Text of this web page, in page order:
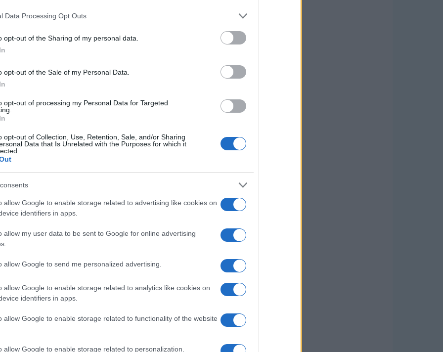
Data Processing Opt Outs
opt-out of the Sharing of my personal data.
opt-out of the Sale of my Personal Data.
opt-out of processing my Personal Data for Targeted
opt-out of Collection, Use, Retention, Sale, and/or Sharing
Data that Is Unrelated with the Purposes for which it
allow Google to enable storage related to advertising like cookies on
identifiers in apps.
allow my user data to be sent to Google for online advertising
allow Google to send me personalized advertising.
allow Google to enable storage related to analytics like cookies on
identifiers in apps.
allow Google to enable storage related to functionality of the website
allow Google to enable storage related to personalization.
with AI
is at the forefront of integrating artificial
CEO, Eddie Wu, emphasized during a
in cloud and AI infrastructure will
decade. This significant financial commitment
native applications, enhancing the overall
Alibaba’s flagship e-commerce site.
as ubiquitous as electricity, suggesting that
backbone of future intelligent applications.
intelligent outputs will be generated
itself to meet the growing demands of
AI functionalities.
in the Asian market and ranked fourth
By leveraging its extensive
the company plans to deliver resources to